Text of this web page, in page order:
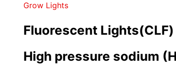
Grow Lights
Fluorescent Lights(CLF)
High pressure sodium